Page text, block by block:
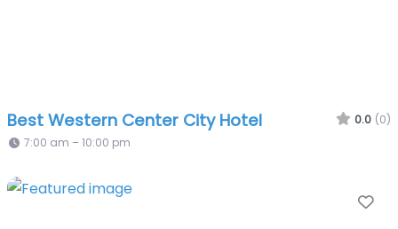
Best Western Center City Hotel 0.0 (0)
7:00 am – 10:00 pm